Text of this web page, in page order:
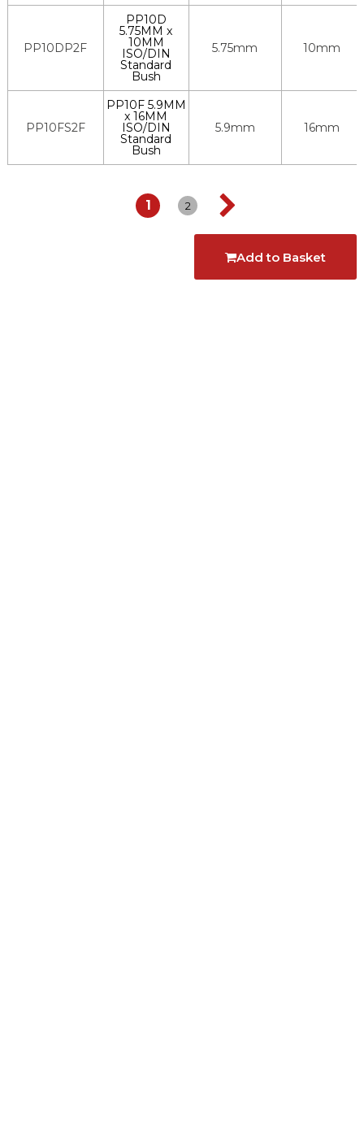
PP10DP2F
PP10D
5.75MM x
10MM
ISO/DIN
Standard
Bush
5.75mm 10mm
PP10FS2F
PP10F 5.9MM
x 16MM
ISO/DIN
Standard
Bush
5.9mm 16mm
1 2
Add to Basket